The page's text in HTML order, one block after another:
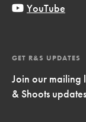
YouTube
GET R&S UPDATES
Join our mailing
& Shoots